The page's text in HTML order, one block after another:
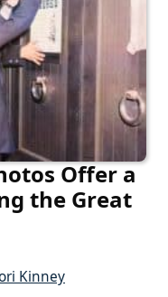
Offer a
the Great
Kinney